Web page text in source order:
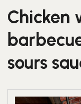
Chicken
sours